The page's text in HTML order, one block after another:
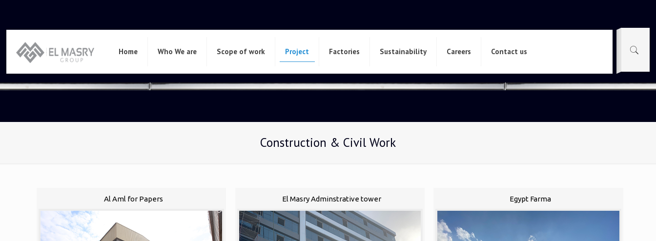
Home Who We are Scope of work Project Factories Sustainability Careers Contact us
Construction & Civil Work
Al Aml for Papers El Masry Adminstrative tower Egypt Farma